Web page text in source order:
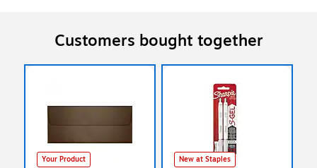
Customers bought together
Your Product New at Staples